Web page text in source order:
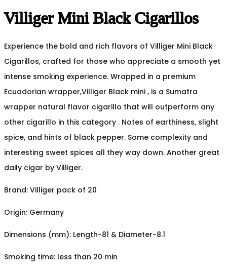
Villiger Mini Black Cigarillos
Experience the bold and rich flavors of Villiger Mini Black
Cigarillos, crafted for those who appreciate a smooth yet
intense smoking experience. Wrapped in a premium
Ecuadorian wrapper,Villiger Black mini , is a Sumatra
wrapper natural flavor cigarillo that will outperform any
other cigarillo in this category . Notes of earthiness, slight
spice, and hints of black pepper. Some complexity and
interesting sweet spices all they way down. Another great
daily cigar by Villiger.
Brand: Villiger pack of 20
Origin: Germany
Dimensions (mm): Length-81 & Diameter-8.1
Smoking time: less than 20 min